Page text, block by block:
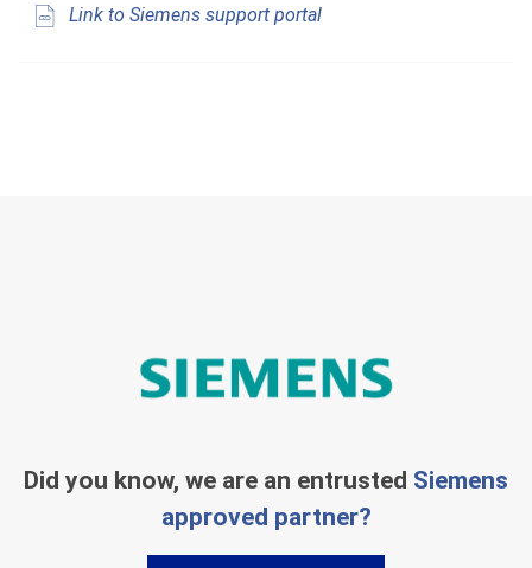
Link to Siemens support portal
Did you know, we are an entrusted Siemens
approved partner?